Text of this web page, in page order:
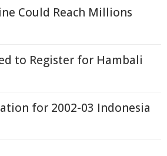
Could Reach Millions
to Register for Hambali
for 2002-03 Indonesia